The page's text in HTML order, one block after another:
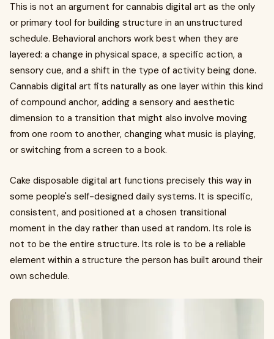
This is not an argument for cannabis digital art as the only
or primary tool for building structure in an unstructured
schedule. Behavioral anchors work best when they are
layered: a change in physical space, a specific action, a
sensory cue, and a shift in the type of activity being done.
Cannabis digital art fits naturally as one layer within this kind
of compound anchor, adding a sensory and aesthetic
dimension to a transition that might also involve moving
from one room to another, changing what music is playing,
or switching from a screen to a book.
Cake disposable digital art functions precisely this way in
some people's self-designed daily systems. It is specific,
consistent, and positioned at a chosen transitional
moment in the day rather than used at random. Its role is
not to be the entire structure. Its role is to be a reliable
element within a structure the person has built around their
own schedule.